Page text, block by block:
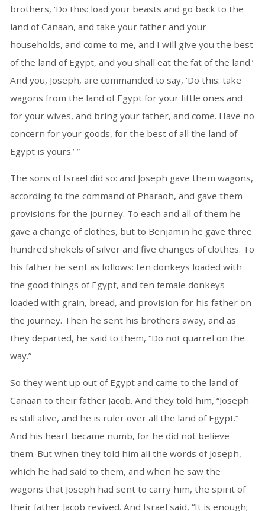
brothers, ‘Do this: load your beasts and go back to the
land of Canaan, and take your father and your
households, and come to me, and I will give you the best
of the land of Egypt, and you shall eat the fat of the land.’
And you, Joseph, are commanded to say, ‘Do this: take
wagons from the land of Egypt for your little ones and
for your wives, and bring your father, and come. Have no
concern for your goods, for the best of all the land of
Egypt is yours.’ ”
The sons of Israel did so: and Joseph gave them wagons,
according to the command of Pharaoh, and gave them
provisions for the journey. To each and all of them he
gave a change of clothes, but to Benjamin he gave three
hundred shekels of silver and five changes of clothes. To
his father he sent as follows: ten donkeys loaded with
the good things of Egypt, and ten female donkeys
loaded with grain, bread, and provision for his father on
the journey. Then he sent his brothers away, and as
they departed, he said to them, “Do not quarrel on the
way.”
So they went up out of Egypt and came to the land of
Canaan to their father Jacob. And they told him, “Joseph
is still alive, and he is ruler over all the land of Egypt.”
And his heart became numb, for he did not believe
them. But when they told him all the words of Joseph,
which he had said to them, and when he saw the
wagons that Joseph had sent to carry him, the spirit of
their father Jacob revived. And Israel said, “It is enough;